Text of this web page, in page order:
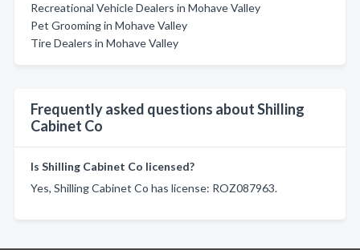
Recreational Vehicle Dealers in Mohave Valley
Pet Grooming in Mohave Valley
Tire Dealers in Mohave Valley
Frequently asked questions about Shilling
Cabinet Co
Is Shilling Cabinet Co licensed?
Yes, Shilling Cabinet Co has license: ROZ087963.